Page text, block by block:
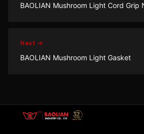
BAOLIAN Mushroom Light Cord Grip
Next →
BAOLIAN Mushroom Light Gasket